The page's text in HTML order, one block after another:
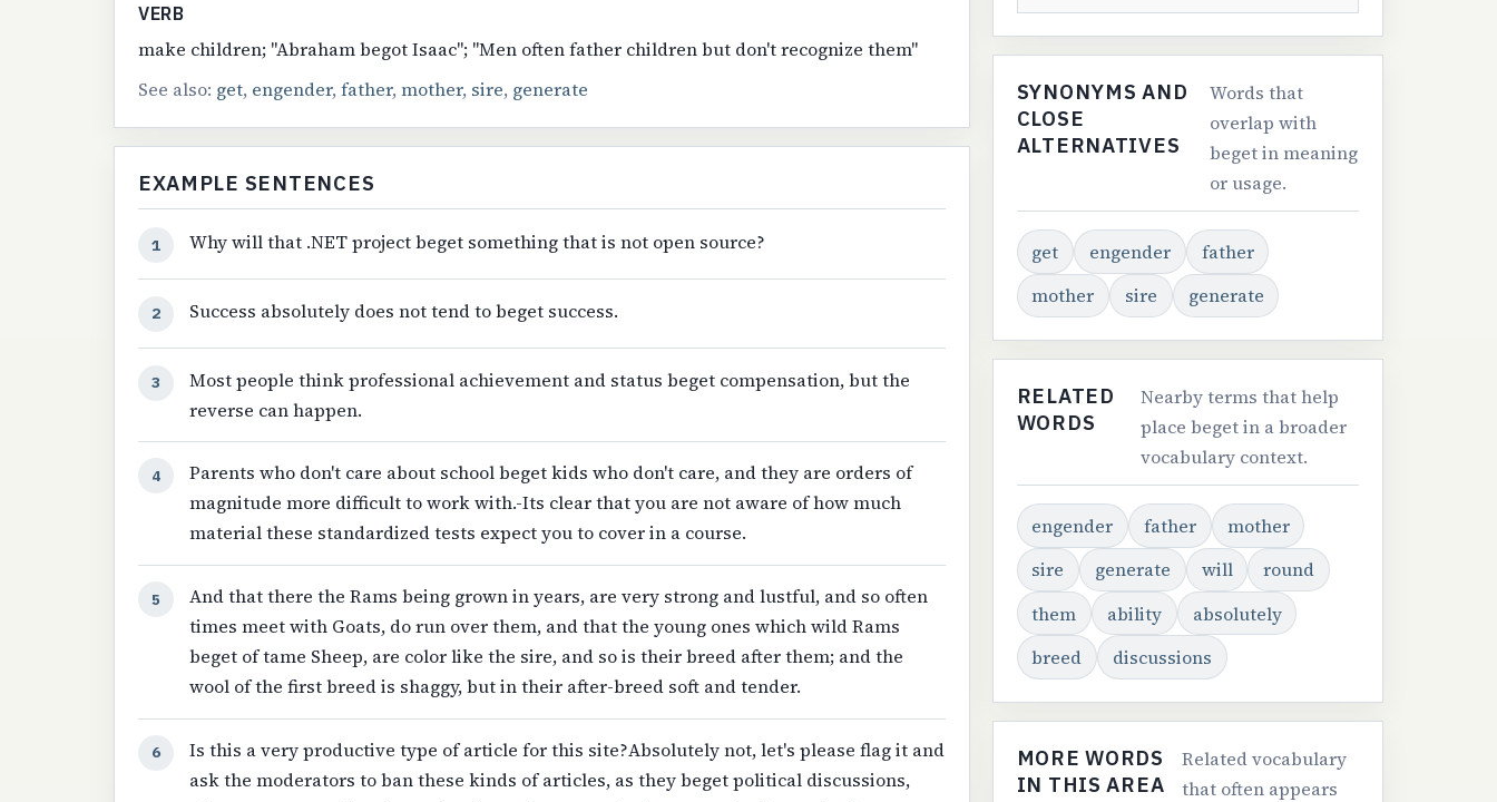
VERB
make children; "Abraham begot Isaac"; "Men often father children but don't recognize them"
See also: get, engender, father, mother, sire, generate
EXAMPLE SENTENCES
1 Why will that .NET project beget something that is not open source?
2 Success absolutely does not tend to beget success.
3
Most people think professional achievement and status beget compensation, but the
reverse can happen.
4
Parents who don't care about school beget kids who don't care, and they are orders of
magnitude more difficult to work with.-Its clear that you are not aware of how much
material these standardized tests expect you to cover in a course.
5
And that there the Rams being grown in years, are very strong and lustful, and so often
times meet with Goats, do run over them, and that the young ones which wild Rams
beget of tame Sheep, are color like the sire, and so is their breed after them; and the
wool of the first breed is shaggy, but in their after-breed soft and tender.
6
Is this a very productive type of article for this site?Absolutely not, let's please flag it and
ask the moderators to ban these kinds of articles, as they beget political discussions,
SYNONYMS AND
CLOSE
ALTERNATIVES
Words that
overlap with
beget in meaning
or usage.
get engender
father
mother
sire generate
RELATED
WORDS
Nearby terms that help
place beget in a broader
vocabulary context.
engender father
mother
sire
generate will
round
them
ability
absolutely
breed
discussions
MORE WORDS
IN THIS AREA
Related vocabulary
that often appears